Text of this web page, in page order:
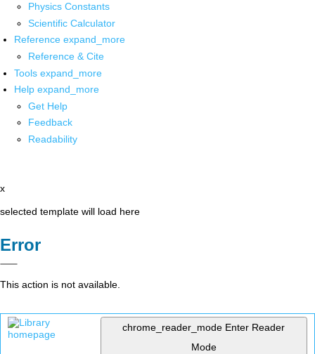
Physics Constants
Scientific Calculator
Reference expand_more
Reference & Cite
Tools expand_more
Help expand_more
Get Help
Feedback
Readability
x
selected template will load here
Error
This action is not available.
chrome_reader_mode Enter Reader
Mode